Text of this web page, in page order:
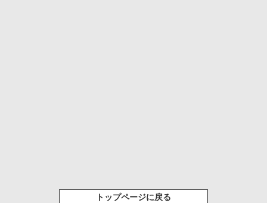
トップページに戻る